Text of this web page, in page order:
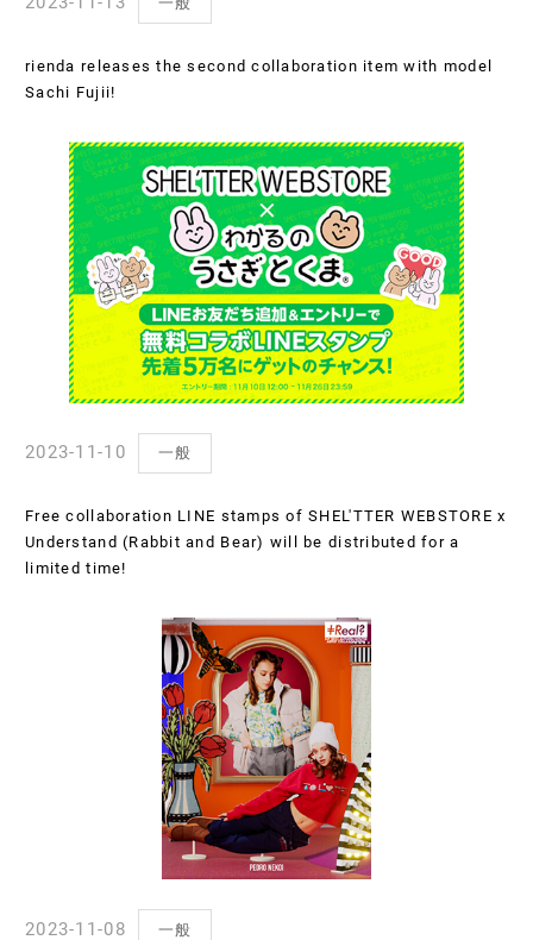
rienda releases the second collaboration item with model
Sachi Fujii!
2023-11-10 一般
Free collaboration LINE stamps of SHEL'TTER WEBSTORE x
Understand (Rabbit and Bear) will be distributed for a
limited time!
2023-11-08 一般